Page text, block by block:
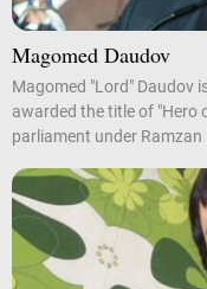
Magomed Daudov
Magomed "Lord" Daudov
awarded the title of "Hero
parliament under Ramzan